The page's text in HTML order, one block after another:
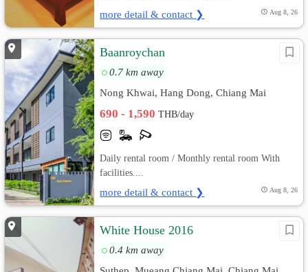
more detail & contact ❯ Aug 8, 26
Baanroychan
0.7 km away
Nong Khwai, Hang Dong, Chiang Mai
690 - 1,590THB/day
Daily rental room / Monthly rental room With
facilities....
more detail & contact ❯ Aug 8, 26
White House 2016
0.4 km away